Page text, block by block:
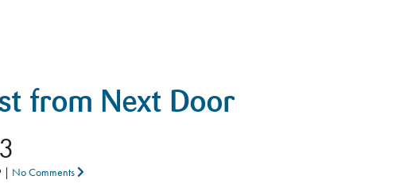
from Next Door
| No Comments